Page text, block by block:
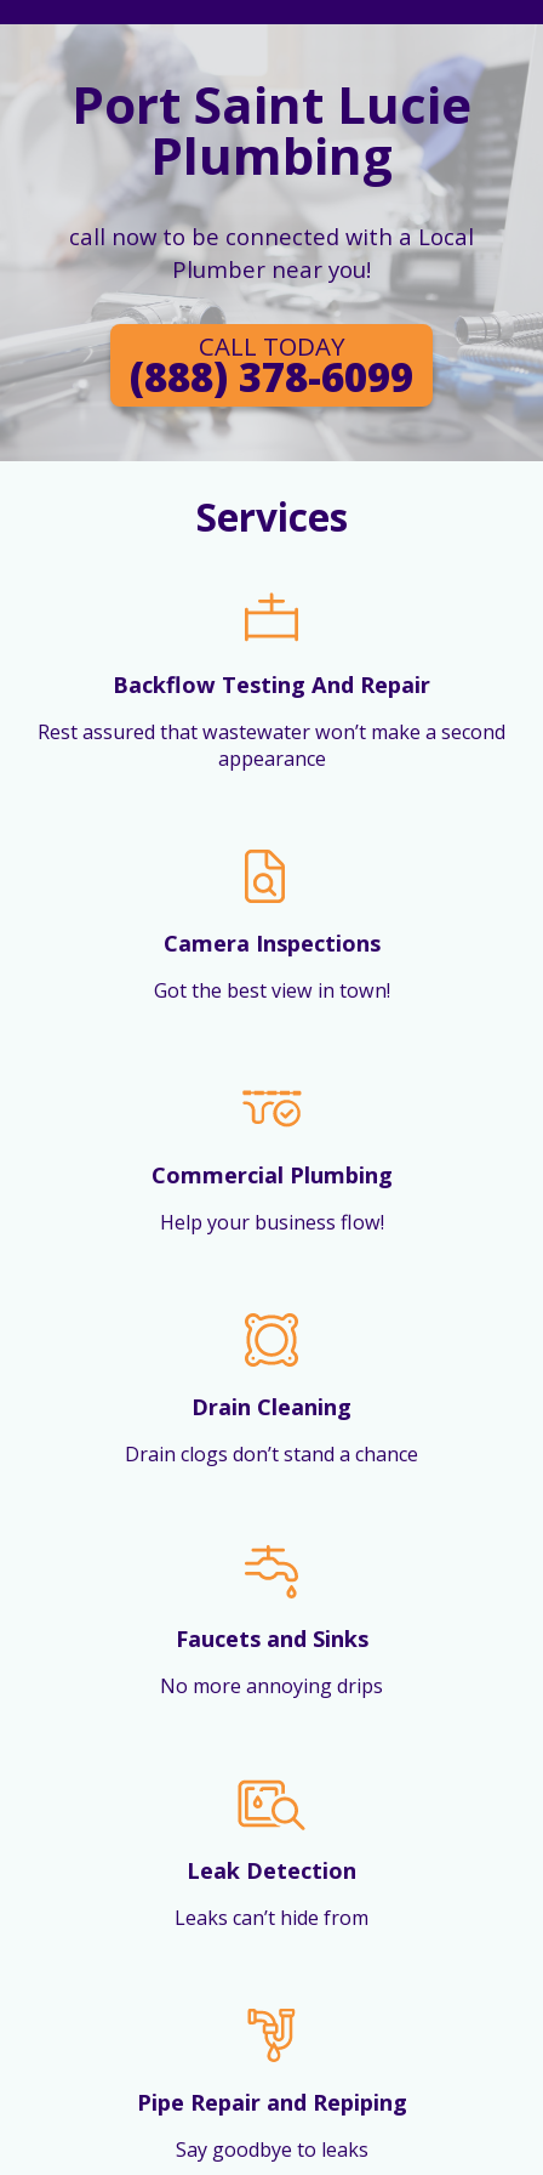
Port Saint Lucie
Plumbing
call now to be connected with a Local
Plumber near you!
CALL TODAY
(888) 378-6099
Services
Backflow Testing And Repair
Rest assured that wastewater won’t make a second
appearance
Camera Inspections
Got the best view in town!
Commercial Plumbing
Help your business flow!
Drain Cleaning
Drain clogs don’t stand a chance
Faucets and Sinks
No more annoying drips
Leak Detection
Leaks can’t hide from
Pipe Repair and Repiping
Say goodbye to leaks